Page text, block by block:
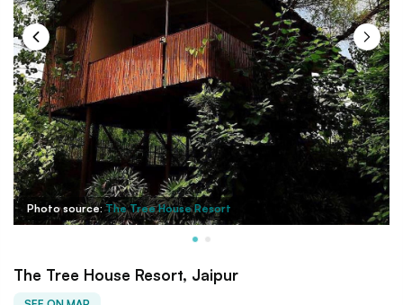
Photo source:The Tree House Resort
The Tree House Resort, Jaipur